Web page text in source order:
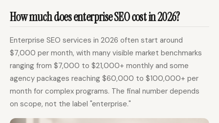
How much does enterprise SEO cost in 2026?
Enterprise SEO services in 2026 often start around
$7,000 per month, with many visible market benchmarks
ranging from $7,000 to $21,000+ monthly and some
agency packages reaching $60,000 to $100,000+ per
month for complex programs. The final number depends
on scope, not the label "enterprise."